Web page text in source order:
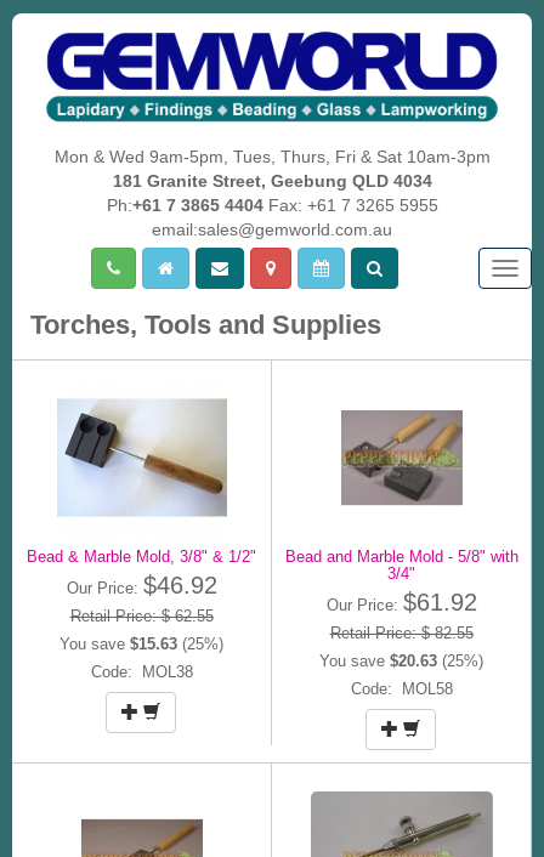
Mon & Wed 9am-5pm, Tues, Thurs, Fri & Sat 10am-3pm
181 Granite Street, Geebung QLD 4034
Ph:+61 7 3865 4404Fax: +61 7 3265 5955
email:sales@gemworld.com.au
Torches, Tools and Supplies
Bead & Marble Mold, 3/8" & 1/2"
Our Price: $46.92
Retail Price: $ 62.55
You save $15.63 (25%)
Code: MOL38
Bead and Marble Mold - 5/8" with
3/4"
Our Price: $61.92
Retail Price: $ 82.55
You save $20.63 (25%)
Code: MOL58